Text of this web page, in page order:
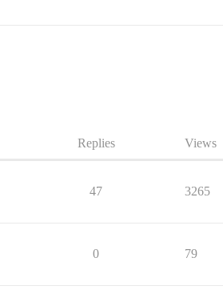
Replies Views
47 3265
0 79